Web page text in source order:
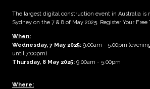
The largest digital construction event in Australia is
Sydney on the 7 & 8 of May 2025. Register Your Free
When:
Wednesday, 7 May 2025: 9:00am - 5:00pm
until 7:00pm)
Thursday, 8 May 2025: 9:00am - 5:00pm
Where: